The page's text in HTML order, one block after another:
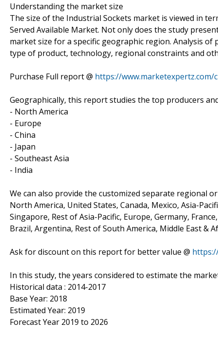
Understanding the market size
The size of the Industrial Sockets market is viewed in
Served Available Market. Not only does the study
market size for a specific geographic region. Analysis
type of product, technology, regional constraints and
Purchase Full report @ https://www.marketexpertz.com/
Geographically, this report studies the top producers
- North America
- Europe
- China
- Japan
- Southeast Asia
- India
We can also provide the customized separate regional
North America, United States, Canada, Mexico, Asia-
Singapore, Rest of Asia-Pacific, Europe, Germany,
Brazil, Argentina, Rest of South America, Middle East &
Ask for discount on this report for better value @
In this study, the years considered to estimate the
Historical data : 2014-2017
Base Year: 2018
Estimated Year: 2019
Forecast Year 2019 to 2026